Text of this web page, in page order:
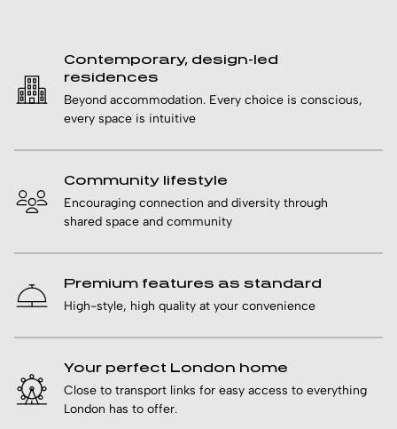
Contemporary, design-led
residences
Beyond accommodation. Every choice is conscious,
every space is intuitive
Community lifestyle
Encouraging connection and diversity through
shared space and community
Premium features as standard
High-style, high quality at your convenience
Your perfect London home
Close to transport links for easy access to everything
London has to offer.